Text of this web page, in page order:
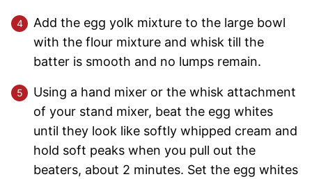
Add the egg yolk mixture to the large bowl
with the flour mixture and whisk till the
batter is smooth and no lumps remain.
Using a hand mixer or the whisk attachment
of your stand mixer, beat the egg whites
until they look like softly whipped cream and
hold soft peaks when you pull out the
beaters, about 2 minutes. Set the egg whites